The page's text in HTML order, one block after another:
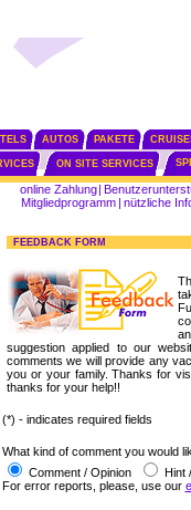
AUTOS PAKETE
ON SITE SERVICES
online Zahlung |
Mitgliedprogramm | nützliche
FEEDBACK FORM
suggestion applied to our
comments we will provide any
you or your family. Thanks for
thanks for your help!!
(*) - indicates required fields
What kind of comment you would
Comment / Opinion
Hint
For error reports, please, use our